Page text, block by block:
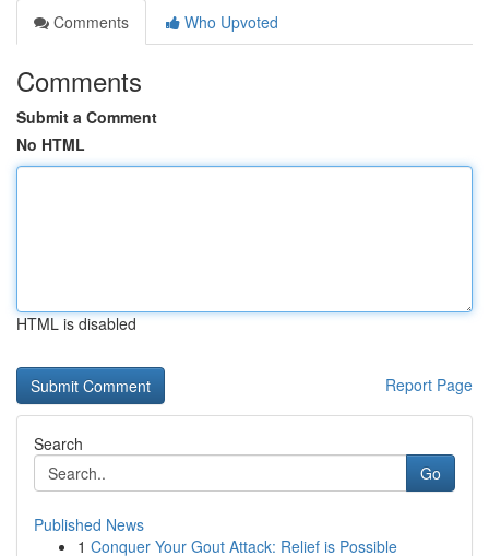
Comments
Who Upvoted
Comments
Submit a Comment
No HTML
HTML is disabled
Report Page
Search
Go
Published News
1 Conquer Your Gout Attack: Relief is Possible